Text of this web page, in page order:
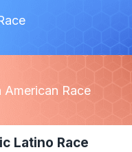
American Race
Latino Race